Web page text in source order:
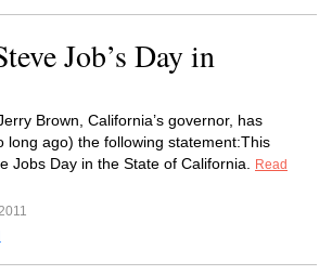
Job’s Day in
Brown, California’s governor, has
long ago) the following statement:This
Jobs Day in the State of California.
Read